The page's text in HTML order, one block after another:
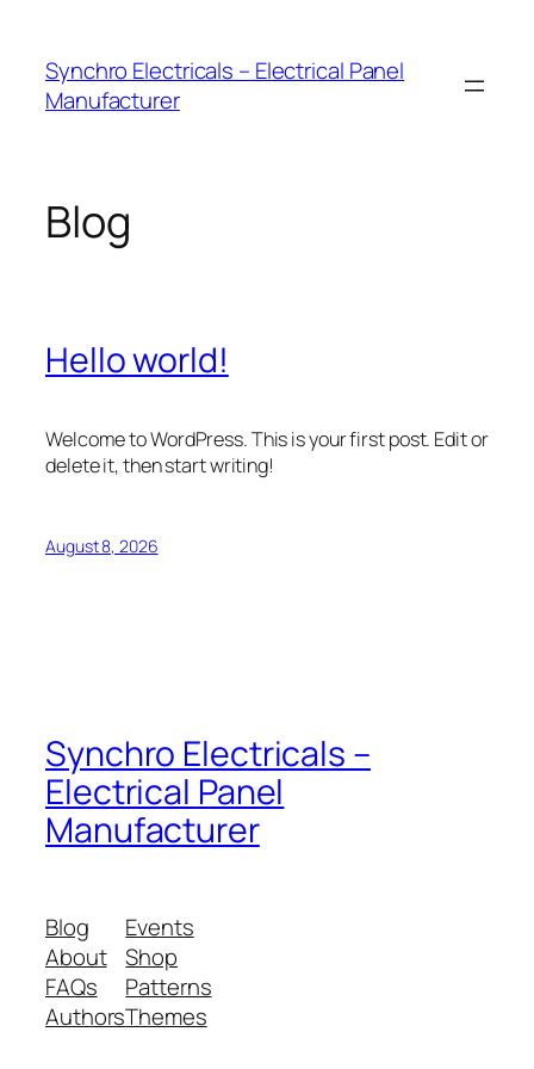
content
Synchro Electricals – Electrical Panel
Manufacturer
Blog
Hello world!
Welcome to WordPress. This is your first post. Edit or
delete it, then start writing!
August 8, 2026
Synchro Electricals –
Electrical Panel
Manufacturer
Blog
About
FAQs
Authors
Events
Shop
Patterns
Themes